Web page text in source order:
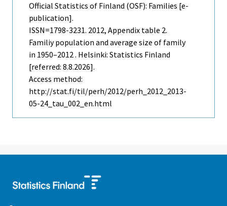
Official Statistics of Finland (OSF): Families [e-
publication].
ISSN=1798-3231. 2012, Appendix table 2.
Familiy population and average size of family
in 1950–2012 . Helsinki: Statistics Finland
[referred: 8.8.2026].
Access method:
http://stat.fi/til/perh/2012/perh_2012_2013-
05-24_tau_002_en.html